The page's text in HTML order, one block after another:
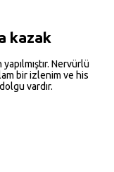
kazak
Nervürlü
bir izlenim ve his
vardır.